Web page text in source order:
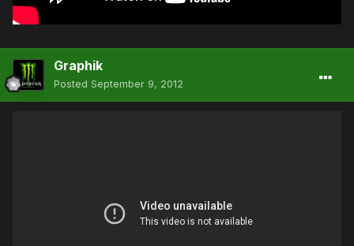
Graphik
Posted September 9, 2012